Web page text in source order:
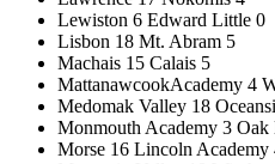
Lewiston 6 Edward Little 0
Lisbon 18 Mt. Abram 5
Machais 15 Calais 5
MattanawcookAcademy 4
Medomak Valley 18
Monmouth Academy 3
Morse 16 Lincoln Academy